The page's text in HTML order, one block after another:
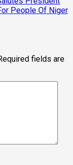
People Of Niger
fields are